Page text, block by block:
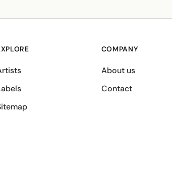
COMPANY
About us
Contact